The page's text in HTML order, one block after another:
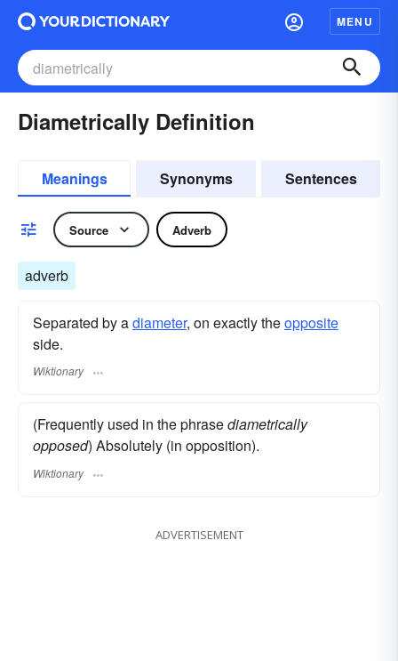
MENU
Diametrically Definition
Meanings Synonyms Sentences
Source Adverb
adverb
Separated by adiameter, on exactly theopposite
side.
Wiktionary
(Frequently used in the phrasediametrically
opposed) Absolutely (in opposition).
Wiktionary
ADVERTISEMENT